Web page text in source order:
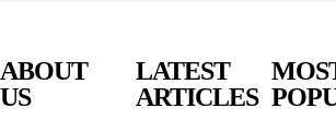
ABOUT
US
LATEST
ARTICLES